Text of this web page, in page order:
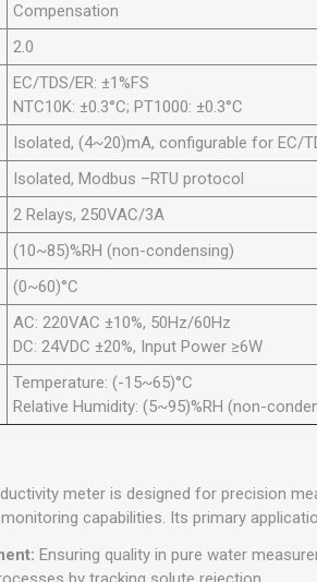
Compensation
2.0
EC/TDS/ER: ±1%FS
NTC10K: ±0.3°C; PT1000: ±0.3°C
Isolated, (4~20)mA, configurable for EC/
Isolated, Modbus –RTU protocol
2 Relays, 250VAC/3A
(10~85)%RH (non-condensing)
(0~60)°C
AC: 220VAC ±10%, 50Hz/60Hz
DC: 24VDC ±20%, Input Power ≥6W
Temperature: (-15~65)°C
Relative Humidity: (5~95)%RH (non-
meter is designed for precision
capabilities. Its primary
Ensuring quality in pure water